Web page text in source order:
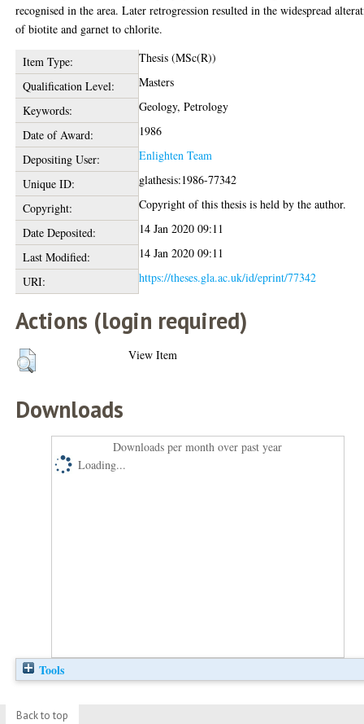
recognised in the area. Later retrogression resulted in the widespread
of biotite and garnet to chlorite.
Item Type:
Thesis (MSc(R))
Qualification Level:
Masters
Keywords:
Geology, Petrology
Date of Award:
1986
Depositing User:
Enlighten Team
Unique ID:
glathesis:1986-77342
Copyright:
Copyright of this thesis is held by the author.
Date Deposited:
14 Jan 2020 09:11
Last Modified:
14 Jan 2020 09:11
URI:
https://theses.gla.ac.uk/id/eprint/77342
Actions (login required)
View Item
Downloads
Downloads per month over past year
Loading...
Tools
Back to top